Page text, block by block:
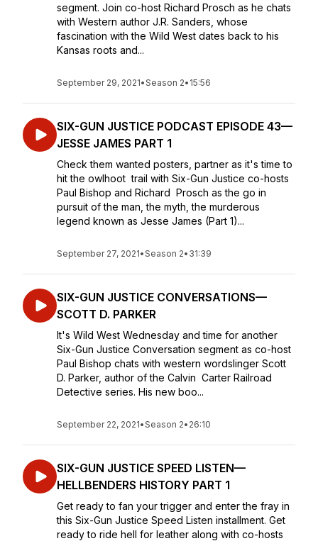
segment. Join co-host Richard Prosch as he chats
with Western author J.R. Sanders, whose
fascination with the Wild West dates back to his
Kansas roots and...
September 29, 2021•Season 2• 15:56
SIX-GUN JUSTICE PODCAST EPISODE 43—
JESSE JAMES PART 1
Check them wanted posters, partner as it's time to
hit the owlhoot trail with Six-Gun Justice co-hosts
Paul Bishop and Richard Prosch as the go in
pursuit of the man, the myth, the murderous
legend known as Jesse James (Part 1)...
September 27, 2021•Season 2• 31:39
SIX-GUN JUSTICE CONVERSATIONS—
SCOTT D. PARKER
It's Wild West Wednesday and time for another
Six-Gun Justice Conversation segment as co-host
Paul Bishop chats with western wordslinger Scott
D. Parker, author of the Calvin Carter Railroad
Detective series. His new boo...
September 22, 2021•Season 2• 26:10
SIX-GUN JUSTICE SPEED LISTEN—
HELLBENDERS HISTORY PART 1
Get ready to fan your trigger and enter the fray in
this Six-Gun Justice Speed Listen installment. Get
ready to ride hell for leather along with co-hosts